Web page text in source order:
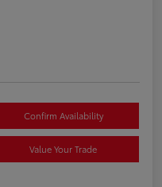
Confirm Availability
Value Your Trade